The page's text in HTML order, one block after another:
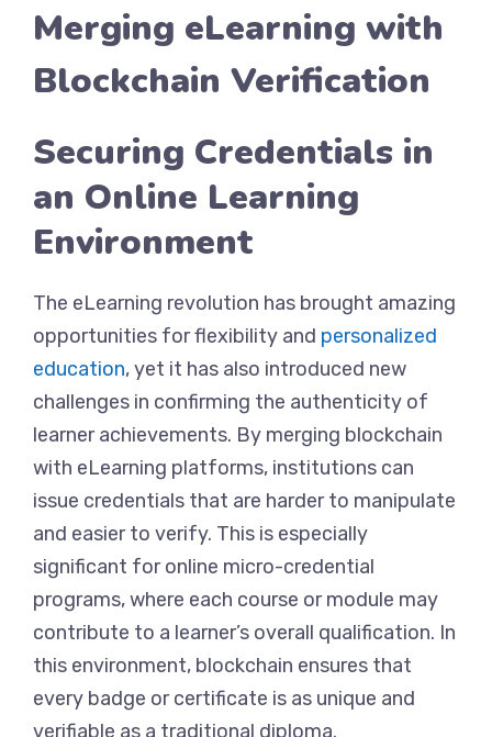
Merging eLearning with
Blockchain Verification
Securing Credentials in
an Online Learning
Environment
The eLearning revolution has brought amazing
opportunities for flexibility and personalized
education, yet it has also introduced new
challenges in confirming the authenticity of
learner achievements. By merging blockchain
with eLearning platforms, institutions can
issue credentials that are harder to manipulate
and easier to verify. This is especially
significant for online micro-credential
programs, where each course or module may
contribute to a learner’s overall qualification. In
this environment, blockchain ensures that
every badge or certificate is as unique and
verifiable as a traditional diploma.